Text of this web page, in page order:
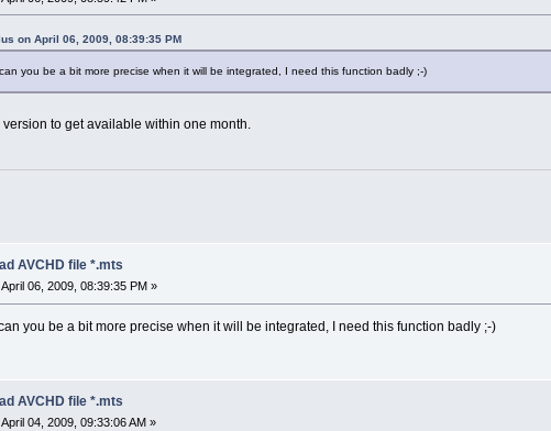
on April 06, 2009, 08:39:35 PM
you be a bit more precise when it will be integrated, I need this function badly ;-)
to get available within one month.
AVCHD file *.mts
April 06, 2009, 08:39:35 PM »
you be a bit more precise when it will be integrated, I need this function badly ;-)
AVCHD file *.mts
April 04, 2009, 09:33:06 AM »